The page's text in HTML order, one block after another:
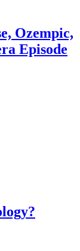
Ozempic,
Episode